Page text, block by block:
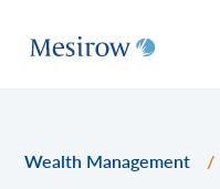
Wealth Management /